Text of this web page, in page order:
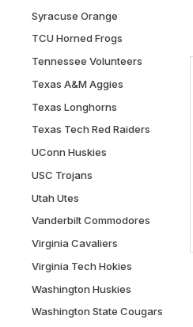
Syracuse Orange
TCU Horned Frogs
Tennessee Volunteers
Texas A&M Aggies
Texas Longhorns
Texas Tech Red Raiders
UConn Huskies
USC Trojans
Utah Utes
Vanderbilt Commodores
Virginia Cavaliers
Virginia Tech Hokies
Washington Huskies
Washington State Cougars